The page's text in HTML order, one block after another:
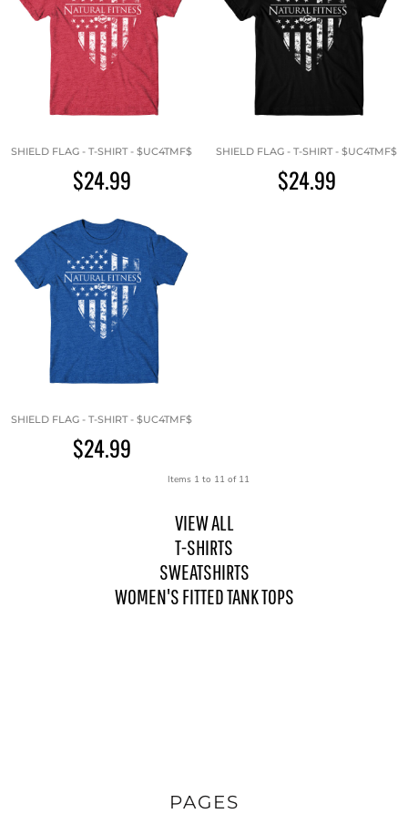
SHIELD FLAG - T-SHIRT - $UC4TMF$
$24.99
SHIELD FLAG - T-SHIRT - $UC4TMF$
$24.99
SHIELD FLAG - T-SHIRT - $UC4TMF$
$24.99
Items 1 to 11 of 11
VIEW ALL
T-SHIRTS
SWEATSHIRTS
WOMEN'S FITTED TANK TOPS
PAGES